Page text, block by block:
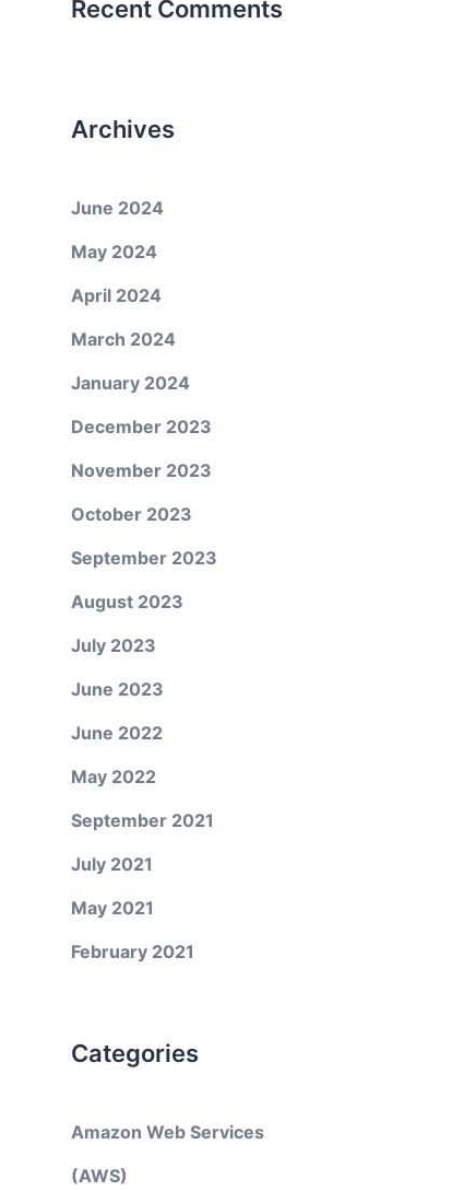
Recent Comments
Archives
June 2024
May 2024
April 2024
March 2024
January 2024
December 2023
November 2023
October 2023
September 2023
August 2023
July 2023
June 2023
June 2022
May 2022
September 2021
July 2021
May 2021
February 2021
Categories
Amazon Web Services
(AWS)